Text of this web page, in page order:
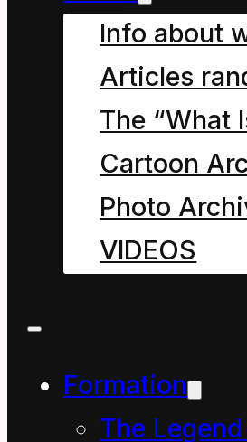
Info about
Articles
The “What
Cartoon
Photo
VIDEOS
Formation
The
One
Human
existed on
some form or
for millions of
harmony with
and balances
sustain